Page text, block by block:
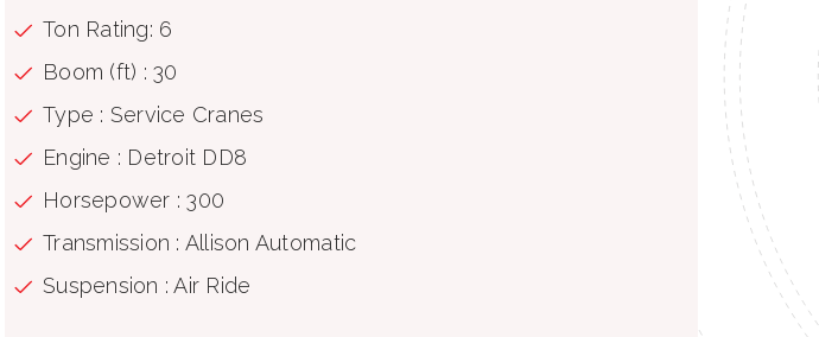
Ton Rating: 6
Boom (ft) : 30
Type : Service Cranes
Engine : Detroit DD8
Horsepower : 300
Transmission : Allison Automatic
Suspension : Air Ride